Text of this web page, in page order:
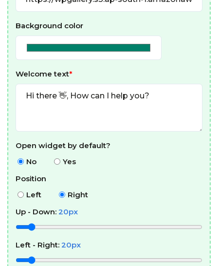
Background color
Welcome text*
Open widget by default?
No
Yes
Position
Left
Right
Up - Down: 20px
Left - Right: 20px